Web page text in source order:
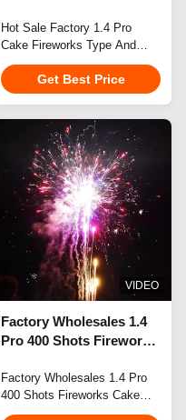
100 Shots Big Cake
Fireworks Pyrotechnics
For Wholesale
Hot Sale Factory 1.4 Pro
Cake Fireworks Type And
Christmas Occasion 100
Shots Big Cake Fireworks
Pyrotechnics For Wholesale
celebrations, festivals, New
Year's events, city
celebrations, and birthdays.
Our fireworks displays create
spectacular scenes that
elevate any event to ...
Get Best Price
VIDEO
Factory Wholesales 1.4
Pro 400 Shots Fireworks
Fireworks Pyrotechnics
Factory Wholesales 1.4 Pro
400 Shots Fireworks Cake
New Item Cake Fireworks